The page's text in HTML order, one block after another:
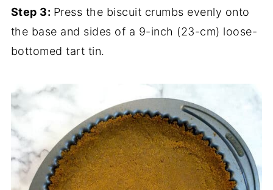
Step 3: Press the biscuit crumbs evenly onto
the base and sides of a 9-inch (23-cm) loose-
bottomed tart tin.